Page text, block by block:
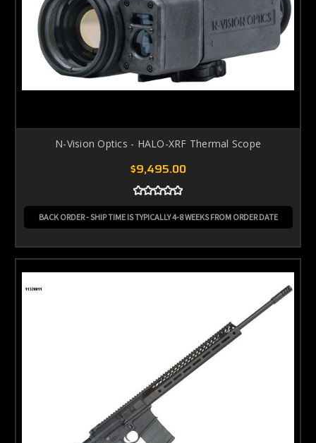
N-Vision Optics - HALO-XRF Thermal Scope
$9,495.00
BACK ORDER - SHIP TIME IS TYPICALLY 4-8 WEEKS FROM ORDER DATE